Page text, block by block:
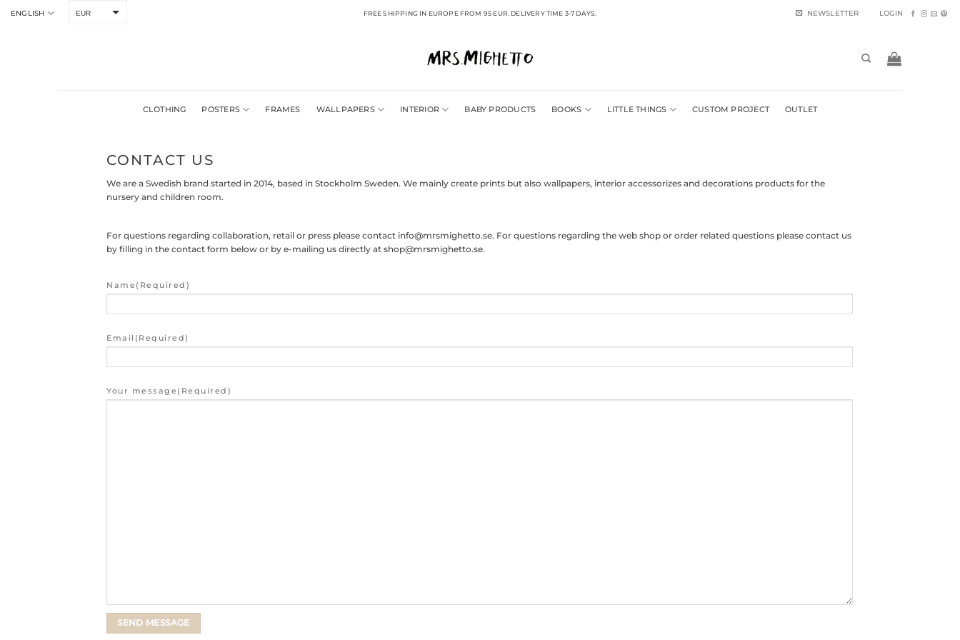
ENGLISH EUR FREE SHIPPING IN EUROPE FROM 95 EUR. DELIVERY TIME 3-7 DAYS. NEWSLETTER LOGIN
CLOTHING POSTERS FRAMES WALLPAPERS INTERIOR BABY PRODUCTS BOOKS LITTLE THINGS CUSTOM PROJECT OUTLET
CONTACT US
We are a Swedish brand started in 2014, based in Stockholm Sweden. We mainly create prints but also wallpapers, interior accessorizes and decorations products for the
nursery and children room.
For questions regarding collaboration, retail or press please contact info@mrsmighetto.se. For questions regarding the web shop or order related questions please contact us
by filling in the contact form below or by e-mailing us directly at shop@mrsmighetto.se.
Name(Required)
Email (Required)
Your message(Required)